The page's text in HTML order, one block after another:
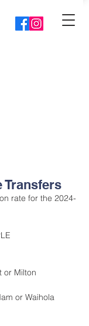
Transfers
rate for the 2024-
Flat or Milton
dam or Waihola